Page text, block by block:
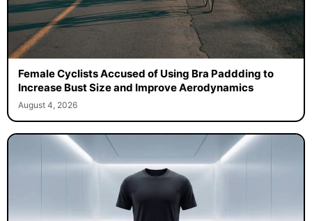
Female Cyclists Accused of Using Bra Paddding to
Increase Bust Size and Improve Aerodynamics
August 4, 2026